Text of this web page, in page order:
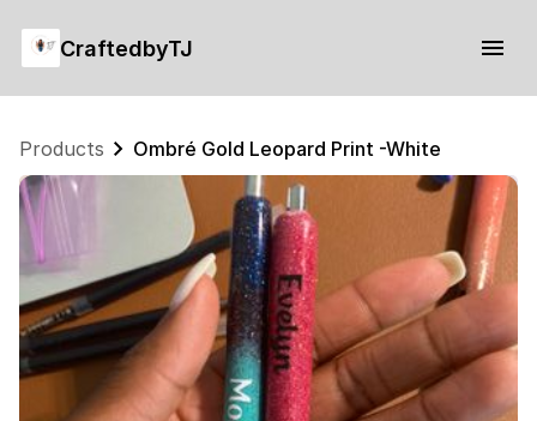
CraftedbyTJ
Products Ombré Gold Leopard Print -White